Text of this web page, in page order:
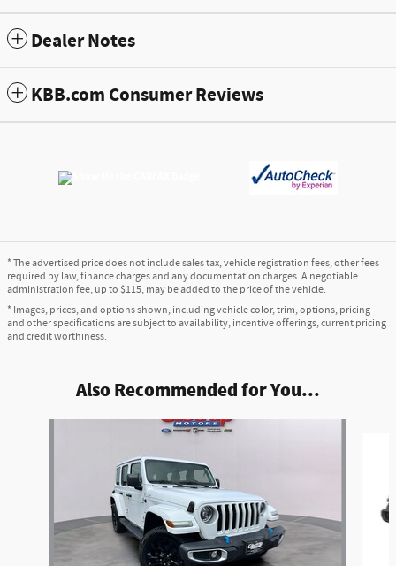
Dealer Notes
KBB.com Consumer Reviews
* The advertised price does not include sales tax, vehicle registration fees, other fees
required by law, finance charges and any documentation charges. A negotiable
administration fee, up to $115, may be added to the price of the vehicle.
* Images, prices, and options shown, including vehicle color, trim, options, pricing
and other specifications are subject to availability, incentive offerings, current pricing
and credit worthiness.
Also Recommended for You...